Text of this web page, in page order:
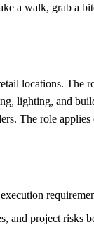
a walk, grab a
locations. The
lighting, and
The role
and project risks